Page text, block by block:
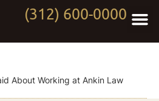
(312) 600-0000
About Working at Ankin Law